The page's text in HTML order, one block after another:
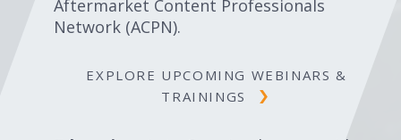
Aftermarket Content Professionals
Network (ACPN).
EXPLORE UPCOMING WEBINARS &
TRAININGS